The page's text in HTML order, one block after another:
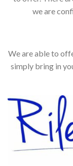
we are
We are able to
simply bring in